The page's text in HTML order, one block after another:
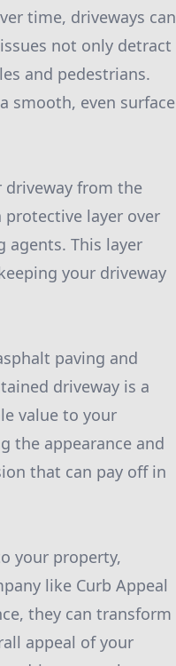
time, driveways can
not only detract
and pedestrians.
smooth, even surface
driveway from the
layer over
agents. This layer
your driveway
paving and
driveway is a
value to your
the appearance and
that can pay off in
your property,
like Curb Appeal
they can transform
appeal of your